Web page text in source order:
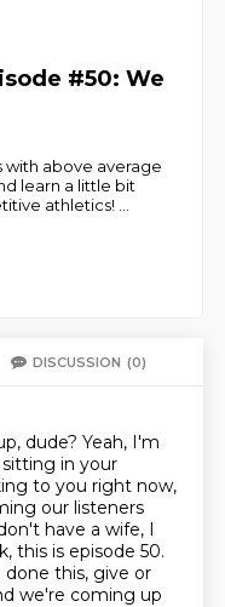
#50: We
with above average
learn a little bit
athletics!
DISCUSSION (0)
dude? Yeah, I'm
in your
to you right now,
our listeners
have a wife, I
this is episode 50.
done this, give or
we're coming up